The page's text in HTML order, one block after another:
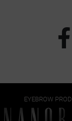
EYEBROW